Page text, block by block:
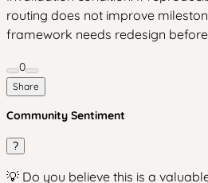
routing does not improve
framework needs redesign
0
Share
Community Sentiment
?
💡 Do you believe this is a